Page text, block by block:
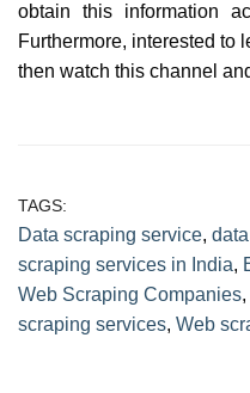
obtain this information
Furthermore, interested to
then watch this channel
TAGS:
Data scraping service,
scraping services in India,
Web Scraping Companies,
scraping services, Web